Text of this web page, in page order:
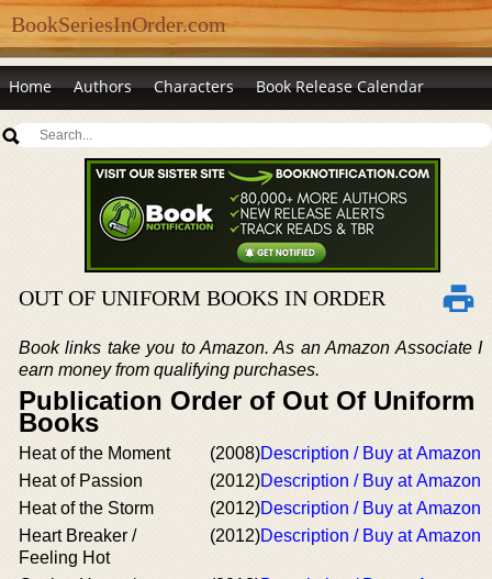
BookSeriesInOrder.com
Home Authors Characters Book Release Calendar
OUT OF UNIFORM BOOKS IN ORDER
Book links take you to Amazon. As an Amazon Associate I
earn money from qualifying purchases.
Publication Order of Out Of Uniform
Books
Heat of the Moment (2008)Description / Buy at Amazon
Heat of Passion
(2012)Description / Buy at Amazon
Heat of the Storm
(2012)Description / Buy at Amazon
Heart Breaker /
Feeling Hot
(2012)Description / Buy at Amazon